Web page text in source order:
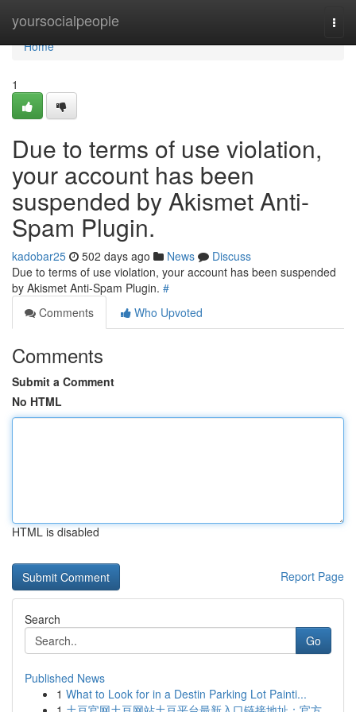
yoursocialpeople
Home
Home
1
Due to terms of use violation,
your account has been
suspended by Akismet Anti-
Spam Plugin.
kadobar25 502 days ago News
Discuss
Due to terms of use violation, your account has been suspended
by Akismet Anti-Spam Plugin. #
Comments
Who Upvoted
Comments
Submit a Comment
No HTML
HTML is disabled
Report Page
Search
Go
Published News
1 What to Look for in a Destin Parking Lot Painti...